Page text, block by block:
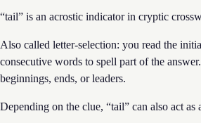
“tail” is an acrostic indicator in cryptic
Also called letter-selection: you read the
consecutive words to spell part of the
beginnings, ends, or leaders.
Depending on the clue, “tail” can also act as